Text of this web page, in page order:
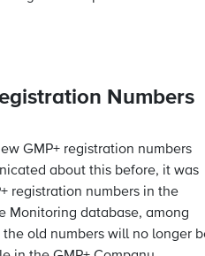
Numbers
GMP+ registration numbers
about this before, it was
registration numbers in the
Monitoring database, among
the old numbers will no longer